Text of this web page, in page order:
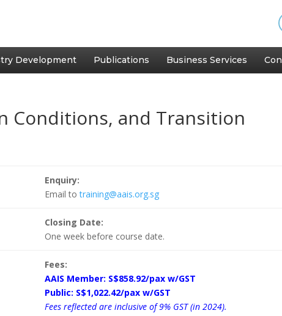
Development Publications Business Services
Conditions, and Transition
Enquiry:
Email totraining@aais.org.sg
Closing Date:
One week before course date.
Fees:
AAIS Member: S$858.92/pax w/GST
Public: S$1,022.42/pax w/GST
Fees reflected are inclusive of 9% GST (in 2024).